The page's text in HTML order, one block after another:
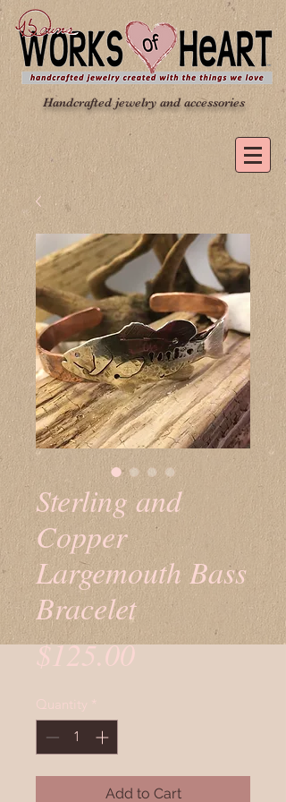
Handcrafted jewelry and accessories
Sterling and
Copper
Largemouth Bass
Bracelet
$125.00Price
Quantity
Add to Cart